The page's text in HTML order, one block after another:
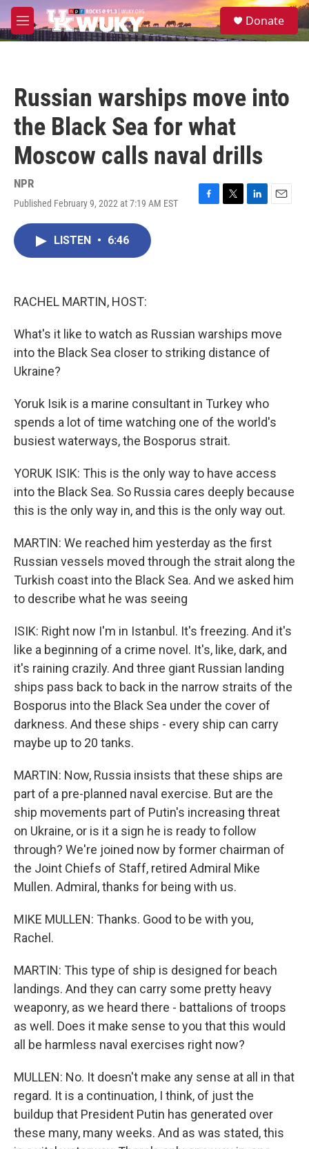
Skip to main content
M
e
S
e
Donate
Russian warships move into
the Black Sea for what
Moscow calls naval drills
NPR
Published February 9, 2022 at 7:19 AM EST
F
T
L
E
LISTEN • 6:46
RACHEL MARTIN, HOST:
What's it like to watch as Russian warships move
into the Black Sea closer to striking distance of
Ukraine?
Yoruk Isik is a marine consultant in Turkey who
spends a lot of time watching one of the world's
busiest waterways, the Bosporus strait.
YORUK ISIK: This is the only way to have access
into the Black Sea. So Russia cares deeply because
this is the only way in, and this is the only way out.
MARTIN: We reached him yesterday as the first
Russian vessels moved through the strait along the
Turkish coast into the Black Sea. And we asked him
to describe what he was seeing
ISIK: Right now I'm in Istanbul. It's freezing. And it's
like a beginning of a crime novel. It's, like, dark, and
it's raining crazily. And three giant Russian landing
ships pass back to back in the narrow straits of the
Bosporus into the Black Sea under the cover of
darkness. And these ships - every ship can carry
maybe up to 20 tanks.
MARTIN: Now, Russia insists that these ships are
part of a pre-planned naval exercise. But are the
ship movements part of Putin's increasing threat
on Ukraine, or is it a sign he is ready to follow
through? We're joined now by former chairman of
the Joint Chiefs of Staff, retired Admiral Mike
Mullen. Admiral, thanks for being with us.
MIKE MULLEN: Thanks. Good to be with you,
Rachel.
MARTIN: This type of ship is designed for beach
landings. And they can carry some pretty heavy
weaponry, as we heard there - battalions of troops
as well. Does it make sense to you that this would
all be harmless naval exercises right now?
MULLEN: No. It doesn't make any sense at all in that
regard. It is a continuation, I think, of just the
buildup that President Putin has generated over
these many, many weeks. And as was stated, this